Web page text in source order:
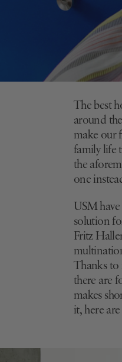
The best
around
make our
family life
the
one
USM
solution
Fritz
Thanks to
there are
makes
it, here